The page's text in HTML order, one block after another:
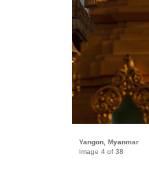
Yangon, Myanmar
Image 4 of 38